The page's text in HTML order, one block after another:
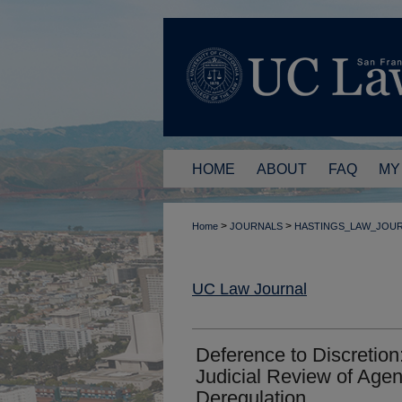
HOME ABOUT FAQ
Home > JOURNALS >
UC Law Journal
Deference to
Judicial Review of